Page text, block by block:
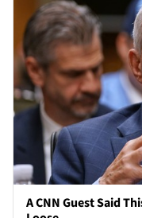
A CNN Guest Said